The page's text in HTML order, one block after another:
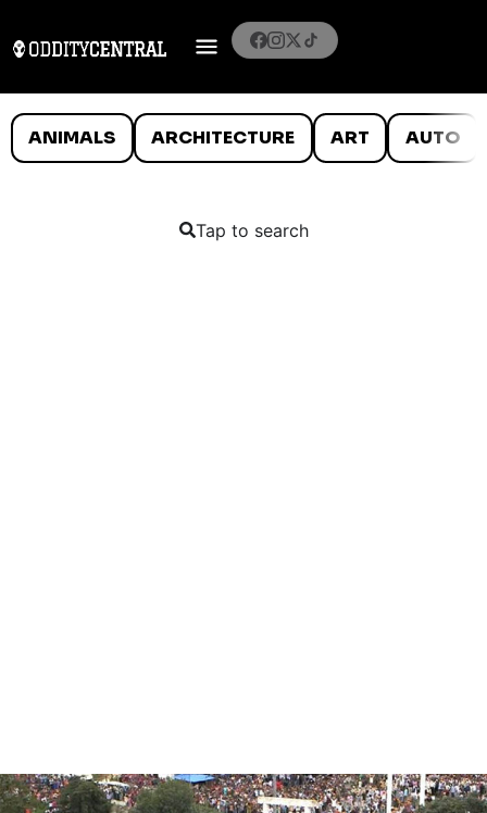
ANIMALS ARCHITECTURE ART AUTO
Tap to search